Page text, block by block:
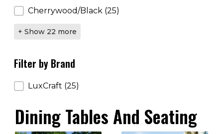
Cherrywood/Black (25)
+ Show 22 more
Filter by Brand
Filter by Brand
LuxCraft (25)
Dining Tables And Seating